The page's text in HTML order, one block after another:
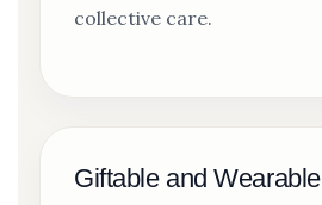
collective care.
Giftable and Wearable